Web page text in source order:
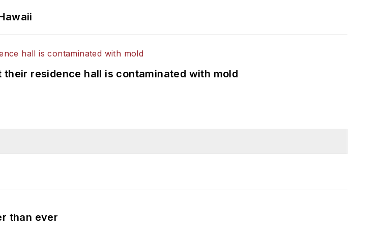
residence hall is contaminated with mold
than ever